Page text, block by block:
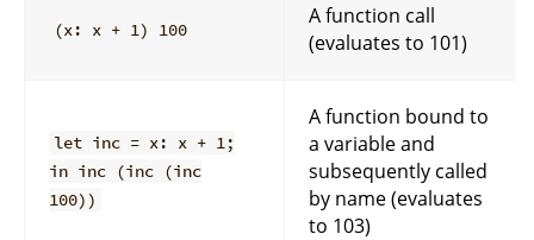
(x: x + 1) 100
A function call
(evaluates to 101)
let inc = x: x + 1;
in inc (inc (inc
100))
A function bound to
a variable and
subsequently called
by name (evaluates
to 103)